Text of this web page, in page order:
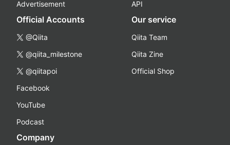
Advertisement
API
Official Accounts
@Qiita
@qiita_milestone
@qiitapoi
Facebook
YouTube
Podcast
Our service
Qiita Team
Qiita Zine
Official Shop
Company